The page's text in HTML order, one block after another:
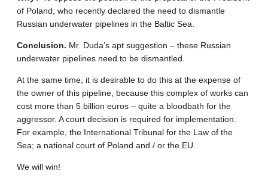
of Poland, who recently declared the need to dismantle
Russian underwater pipelines in the Baltic Sea.
Conclusion. Mr. Duda’s apt suggestion – these Russian
underwater pipelines need to be dismantled.
At the same time, it is desirable to do this at the expense of
the owner of this pipeline, because this complex of works can
cost more than 5 billion euros – quite a bloodbath for the
aggressor. A court decision is required for implementation.
For example, the International Tribunal for the Law of the
Sea; a national court of Poland and / or the EU.
We will win!